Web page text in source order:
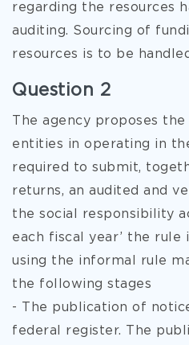
regarding the resources
auditing. Sourcing of
resources is to be
Question 2
The agency proposes
entities in operating in
required to submit,
returns, an audited and
the social responsibility
each fiscal year’ the
using the informal rule
the following stages
- The publication of
federal register. The